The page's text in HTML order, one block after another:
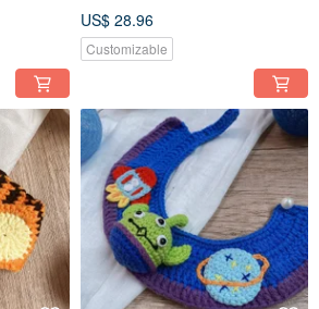
US$ 28.96
Customizable